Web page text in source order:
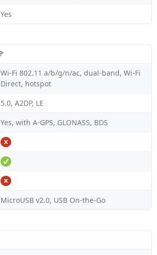
Yes
Wi-Fi 802.11 a/b/g/n/ac, dual-band, Wi-Fi
Direct, hotspot
5.0, A2DP, LE
Yes, with A-GPS, GLONASS, BDS
MicroUSB v2.0, USB On-the-Go